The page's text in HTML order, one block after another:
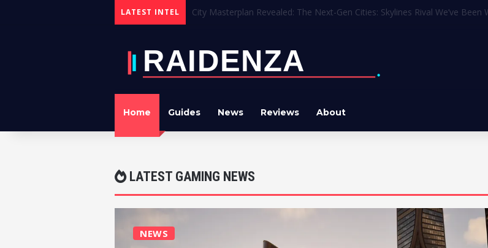
LATEST INTEL Crimson Desert Developer Apologizes for Leaving AI Art in the Final Game
Home Guides News Reviews About
LATEST GAMING NEWS
NEWS